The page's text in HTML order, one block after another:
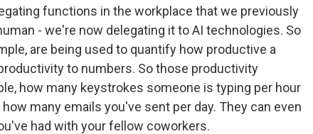
functions in the workplace that we previously
- we're now delegating it to AI technologies. So
are being used to quantify how productive a
to numbers. So those productivity
how many keystrokes someone is typing per hour
many emails you've sent per day. They can even
had with your fellow coworkers.